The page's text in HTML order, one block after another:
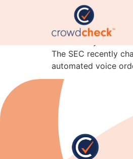
Beware
The SEC recently
automated voice